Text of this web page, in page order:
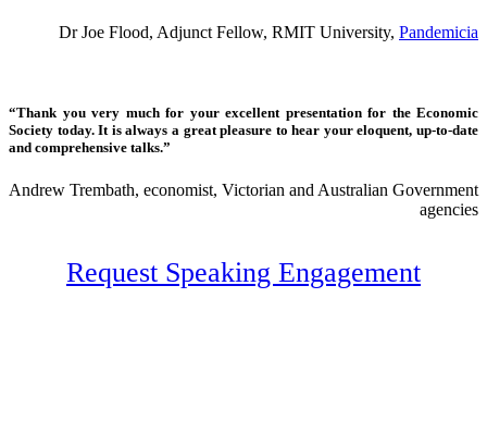
Dr Joe Flood, Adjunct Fellow, RMIT University, Pandemicia
“Thank you very much for your excellent presentation for the Economic
Society today. It is always a great pleasure to hear your eloquent, up-to-date
and comprehensive talks.”
Andrew Trembath, economist, Victorian and Australian Government
agencies
Request Speaking Engagement